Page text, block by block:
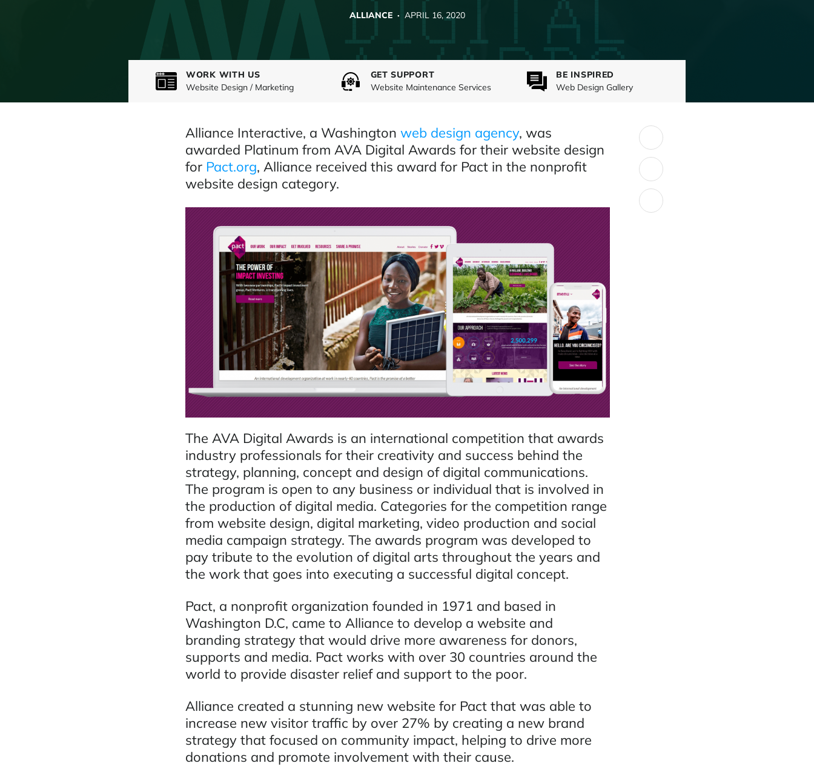
ALLIANCE · APRIL 16, 2020
WORK WITH US
Website Design / Marketing
GET SUPPORT
Website Maintenance Services
BE INSPIRED
Web Design Gallery
SHARE:
Alliance Interactive, a Washington web design agency, was
awarded Platinum from AVA Digital Awards for their website design
for Pact.org, Alliance received this award for Pact in the nonprofit
website design category.
The AVA Digital Awards is an international competition that awards
industry professionals for their creativity and success behind the
strategy, planning, concept and design of digital communications.
The program is open to any business or individual that is involved in
the production of digital media. Categories for the competition range
from website design, digital marketing, video production and social
media campaign strategy. The awards program was developed to
pay tribute to the evolution of digital arts throughout the years and
the work that goes into executing a successful digital concept.
Pact, a nonprofit organization founded in 1971 and based in
Washington D.C, came to Alliance to develop a website and
branding strategy that would drive more awareness for donors,
supports and media. Pact works with over 30 countries around the
world to provide disaster relief and support to the poor.
Alliance created a stunning new website for Pact that was able to
increase new visitor traffic by over 27% by creating a new brand
strategy that focused on community impact, helping to drive more
donations and promote involvement with their cause.